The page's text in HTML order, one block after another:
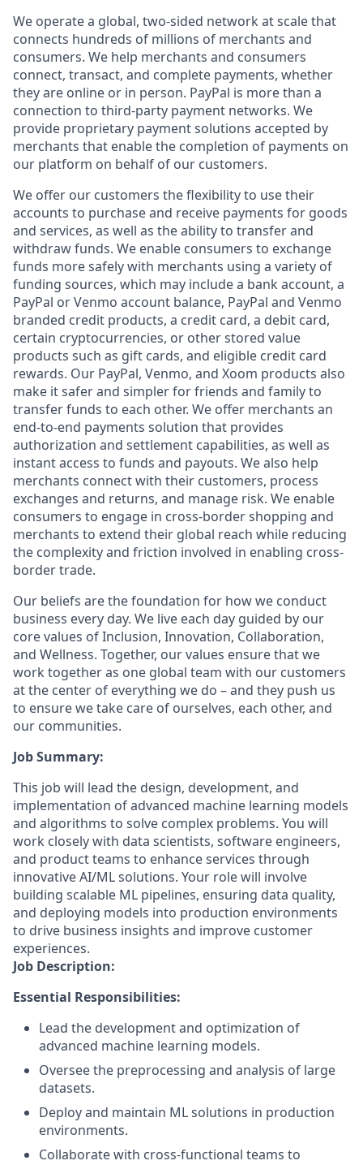
We operate a global, two-sided network at scale that
connects hundreds of millions of merchants and
consumers. We help merchants and consumers
connect, transact, and complete payments, whether
they are online or in person. PayPal is more than a
connection to third-party payment networks. We
provide proprietary payment solutions accepted by
merchants that enable the completion of payments on
our platform on behalf of our customers.
We offer our customers the flexibility to use their
accounts to purchase and receive payments for goods
and services, as well as the ability to transfer and
withdraw funds. We enable consumers to exchange
funds more safely with merchants using a variety of
funding sources, which may include a bank account, a
PayPal or Venmo account balance, PayPal and Venmo
branded credit products, a credit card, a debit card,
certain cryptocurrencies, or other stored value
products such as gift cards, and eligible credit card
rewards. Our PayPal, Venmo, and Xoom products also
make it safer and simpler for friends and family to
transfer funds to each other. We offer merchants an
end-to-end payments solution that provides
authorization and settlement capabilities, as well as
instant access to funds and payouts. We also help
merchants connect with their customers, process
exchanges and returns, and manage risk. We enable
consumers to engage in cross-border shopping and
merchants to extend their global reach while reducing
the complexity and friction involved in enabling cross-
border trade.
Our beliefs are the foundation for how we conduct
business every day. We live each day guided by our
core values of Inclusion, Innovation, Collaboration,
and Wellness. Together, our values ensure that we
work together as one global team with our customers
at the center of everything we do – and they push us
to ensure we take care of ourselves, each other, and
our communities.
Job Summary:
This job will lead the design, development, and
implementation of advanced machine learning models
and algorithms to solve complex problems. You will
work closely with data scientists, software engineers,
and product teams to enhance services through
innovative AI/ML solutions. Your role will involve
building scalable ML pipelines, ensuring data quality,
and deploying models into production environments
to drive business insights and improve customer
experiences.
Job Description:
Essential Responsibilities:
Lead the development and optimization of
advanced machine learning models.
Oversee the preprocessing and analysis of large
datasets.
Deploy and maintain ML solutions in production
environments.
Collaborate with cross-functional teams to